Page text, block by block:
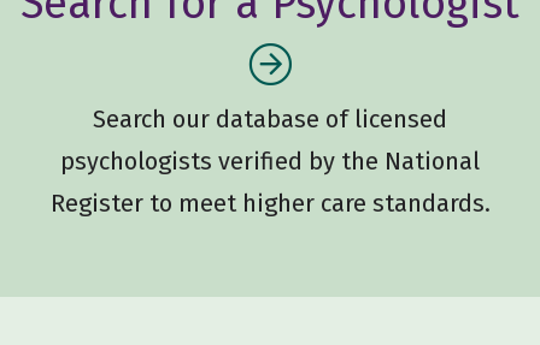
Search our database of licensed
psychologists verified by the National
Register to meet higher care standards.